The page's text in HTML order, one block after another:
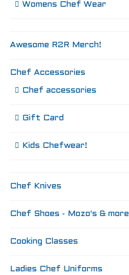
Womens Chef Wear
Awesome R2R Merch!
Chef Accessories
Chef accessories
Gift Card
Kids Chefwear!
Chef Knives
Chef Shoes - Mozo's & more
Cooking Classes
Ladies Chef Uniforms